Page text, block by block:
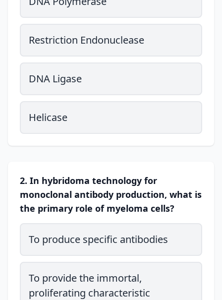
Restriction Endonuclease
DNA Ligase
Helicase
2. In hybridoma technology for
monoclonal antibody production, what is
the primary role of myeloma cells?
To produce specific antibodies
To provide the immortal,
proliferating characteristic